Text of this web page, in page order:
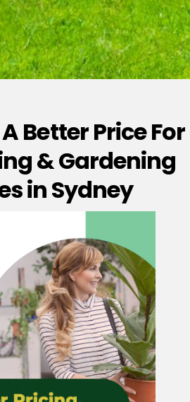
Better Price For
& Gardening
in Sydney